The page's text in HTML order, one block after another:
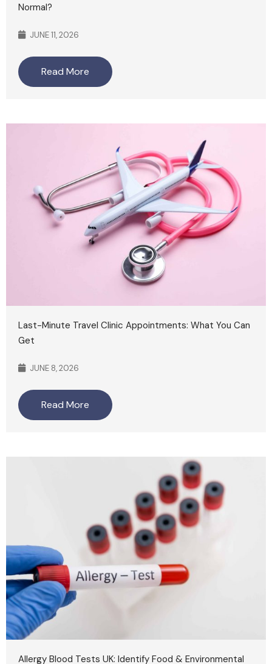
Normal?
JUNE 11, 2026
Read More
Last-Minute Travel Clinic Appointments: What You Can
Get
JUNE 8, 2026
Read More
Allergy Blood Tests UK: Identify Food & Environmental